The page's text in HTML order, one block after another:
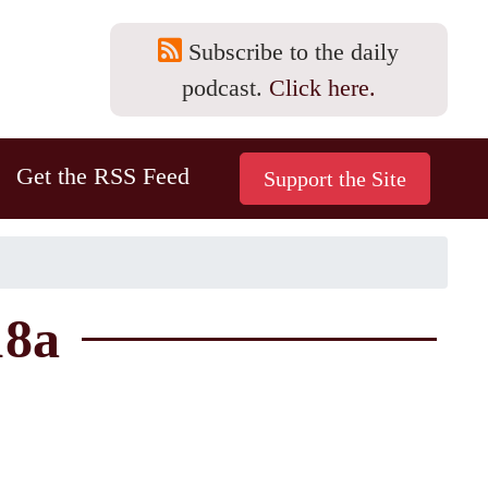
Subscribe to the daily
podcast. Click here.
Get the RSS Feed